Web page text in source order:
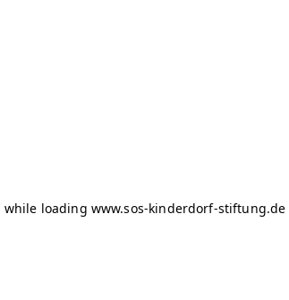
while loading www.sos-kinderdorf-stiftung.de